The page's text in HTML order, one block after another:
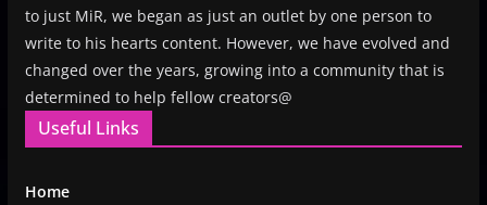
to just MiR, we began as just an outlet by one person to
write to his hearts content. However, we have evolved and
changed over the years, growing into a community that is
determined to help fellow creators@
Useful Links
Home